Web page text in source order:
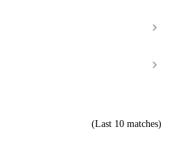
(Last 10 matches)